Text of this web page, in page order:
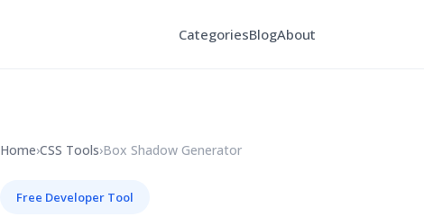
CategoriesBlogAbout
Home›CSS Tools›Box Shadow Generator
Free Developer Tool